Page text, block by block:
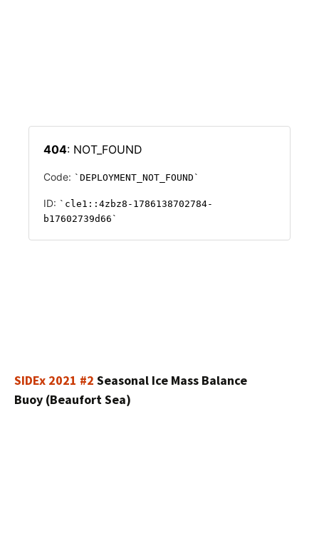
SIDEx 2021 #2 Seasonal Ice Mass Balance
Buoy (Beaufort Sea)